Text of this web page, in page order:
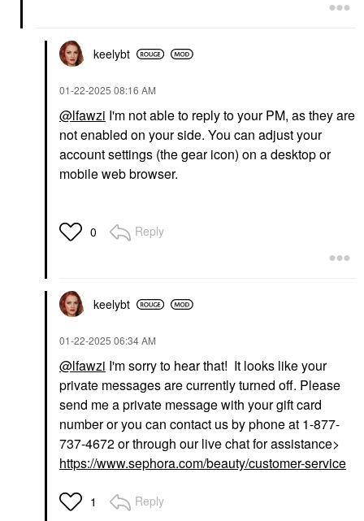
keelybt
‎01-22-2025 08:16 AM
@lfawzi I'm not able to reply to your PM, as they are
not enabled on your side. You can adjust your
account settings (the gear icon) on a desktop or
mobile web browser.
0 Reply
keelybt
‎01-22-2025 06:34 AM
@lfawzi I'm sorry to hear that! It looks like your
private messages are currently turned off. Please
send me a private message with your gift card
number or you can contact us by phone at 1-877-
737-4672 or through our live chat for assistance>
https://www.sephora.com/beauty/customer-service
1 Reply